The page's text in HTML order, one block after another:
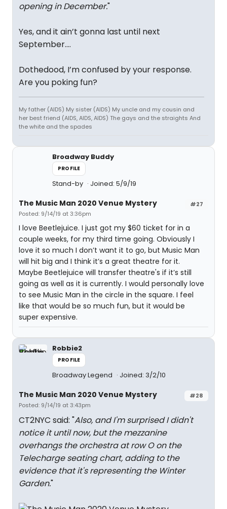
opening in December."
Yes, and it ain’t gonna last until next
September....
Dothedood, I’m confused by your response.
Are you poking fun?
My father (AIDS) My sister (AIDS) My uncle and my cousin and
her best friend (AIDS, AIDS, AIDS) The gays and the straights And
the white and the spades
Broadway Buddy
PROFILE
Stand-by Joined: 5/9/19
#27
The Music Man 2020 Venue Mystery
Posted: 9/14/19 at 3:36pm
I love Beetlejuice. I just got my $60 ticket for in a
couple weeks, for my third time going. Obviously I
love it so much I don’t want it to go, but Music Man
will hit big and I think it’s a great theatre for it.
Maybe Beetlejuice will transfer theatre's if it’s still
going as well as it is currently. I would personally love
to see Music Man in the circle in the square. I feel
like that would be so much fun, but it would be
super expensive.
Robbie2
PROFILE
Broadway Legend Joined: 3/2/10
#28
The Music Man 2020 Venue Mystery
Posted: 9/14/19 at 3:43pm
CT2NYC said: "Also, and I'm surprised I didn't
notice it until now, but the mezzanine
overhangs the orchestra at row O on the
Telecharge seating chart, adding to the
evidence that it's representing the Winter
Garden."